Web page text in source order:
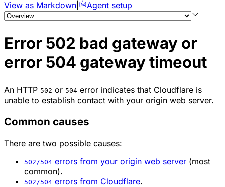
View as Markdown Agent setup
Error 502 bad gateway or
error 504 gateway timeout
An HTTP 502 or 504 error indicates that Cloudflare is
unable to establish contact with your origin web server.
Common causes
There are two possible causes:
502/504 errors from your origin web server (most
common).
502/504 errors from Cloudflare.